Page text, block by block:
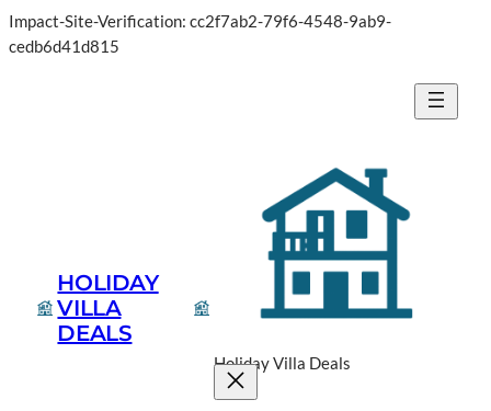
Impact-Site-Verification: cc2f7ab2-79f6-4548-9ab9-
cedb6d41d815
HOLIDAY
VILLA
DEALS
Holiday Villa Deals